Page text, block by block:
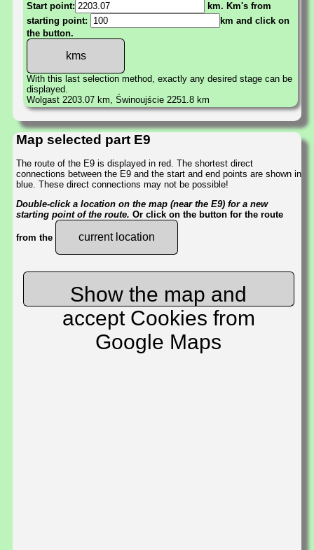
Start point:
km. Km's from
starting point:
km and click on
the button.
With this last selection method, exactly any desired stage can be
displayed.
Wolgast 2203.07 km, Świnoujście 2251.8 km
Map selected part E9
The route of the E9 is displayed in red. The shortest direct
connections between the E9 and the start and end points are shown in
blue. These direct connections may not be possible!
Double-click a location on the map (near the E9) for a new
starting point of the route. Or click on the button for the route
from the current location
Show the map and
accept Cookies from
Google Maps